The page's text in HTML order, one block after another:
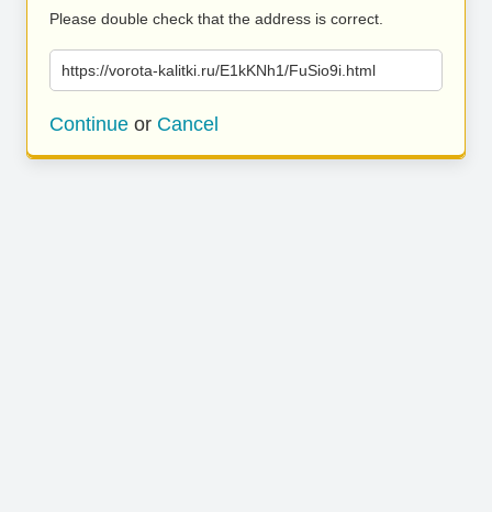
Please double check that the address is correct.
https://vorota-kalitki.ru/E1kKNh1/FuSio9i.html
Continue or Cancel